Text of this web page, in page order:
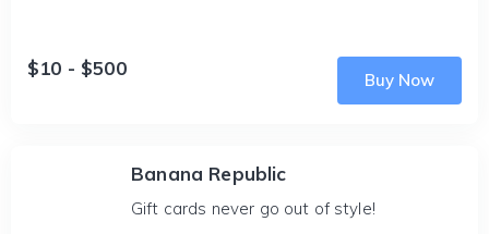
$10 - $500
Buy Now
Banana Republic
Gift cards never go out of style!